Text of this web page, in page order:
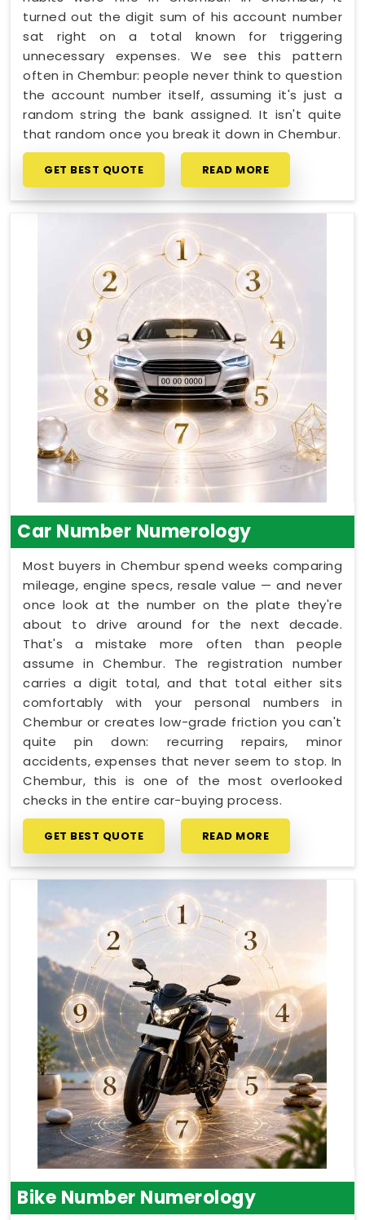
turned out the digit sum of his account number
sat right on a total known for triggering
unnecessary expenses. We see this pattern
often in Chembur: people never think to question
the account number itself, assuming it's just a
random string the bank assigned. It isn't quite
that random once you break it down in Chembur.
GET BEST QUOTE READ MORE
Car Number Numerology
Most buyers in Chembur spend weeks comparing
mileage, engine specs, resale value — and never
once look at the number on the plate they're
about to drive around for the next decade.
That's a mistake more often than people
assume in Chembur. The registration number
carries a digit total, and that total either sits
comfortably with your personal numbers in
Chembur or creates low-grade friction you can't
quite pin down: recurring repairs, minor
accidents, expenses that never seem to stop. In
Chembur, this is one of the most overlooked
checks in the entire car-buying process.
GET BEST QUOTE READ MORE
Bike Number Numerology